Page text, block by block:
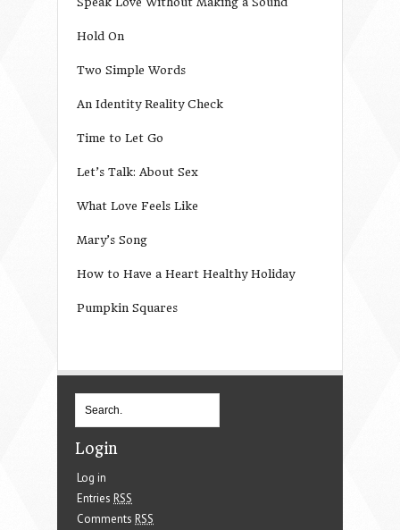
Hold On
Two Simple Words
An Identity Reality Check
Time to Let Go
Let’s Talk: About Sex
What Love Feels Like
Mary’s Song
How to Have a Heart Healthy Holiday
Pumpkin Squares
Login
Log in
Entries RSS
Comments RSS